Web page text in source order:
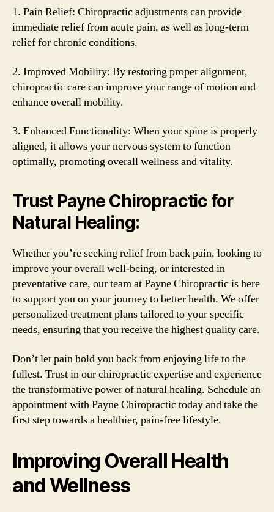
1. Pain Relief: Chiropractic adjustments can provide
immediate relief from acute pain, as well as long-term
relief for chronic conditions.
2. Improved Mobility: By restoring proper alignment,
chiropractic care can improve your range of motion and
enhance overall mobility.
3. Enhanced Functionality: When your spine is properly
aligned, it allows your nervous system to function
optimally, promoting overall wellness and vitality.
Trust Payne Chiropractic for
Natural Healing:
Whether you’re seeking relief from back pain, looking to
improve your overall well-being, or interested in
preventative care, our team at Payne Chiropractic is here
to support you on your journey to better health. We offer
personalized treatment plans tailored to your specific
needs, ensuring that you receive the highest quality care.
Don’t let pain hold you back from enjoying life to the
fullest. Trust in our chiropractic expertise and experience
the transformative power of natural healing. Schedule an
appointment with Payne Chiropractic today and take the
first step towards a healthier, pain-free lifestyle.
Improving Overall Health
and Wellness